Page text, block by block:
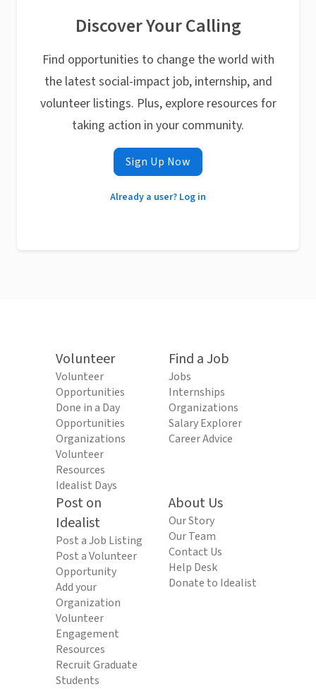
Discover Your Calling
Find opportunities to change the world with
the latest social-impact job, internship, and
volunteer listings. Plus, explore resources for
taking action in your community.
Sign Up Now
Already a user? Log in
Volunteer
Volunteer
Opportunities
Done in a Day
Opportunities
Organizations
Volunteer
Resources
Idealist Days
Find a Job
Jobs
Internships
Organizations
Salary Explorer
Career Advice
Post on
Idealist
Post a Job Listing
Post a Volunteer
Opportunity
Add your
Organization
Volunteer
Engagement
Resources
Recruit Graduate
Students
About Us
Our Story
Our Team
Contact Us
Help Desk
Donate to Idealist